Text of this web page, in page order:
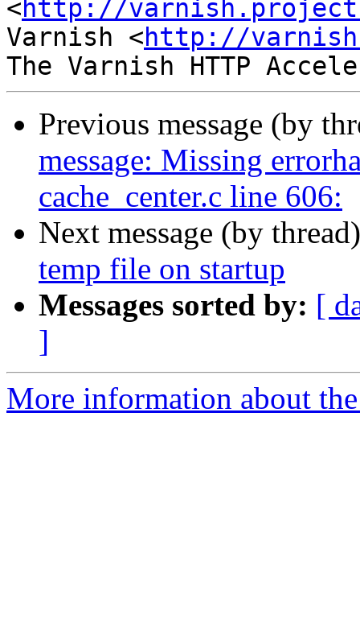
<http://
Varnish <http://
Previous message (by
message: Missing
cache_center.c line 606:
Next message (by
temp file on startup
Messages sorted by: [
]
More information about